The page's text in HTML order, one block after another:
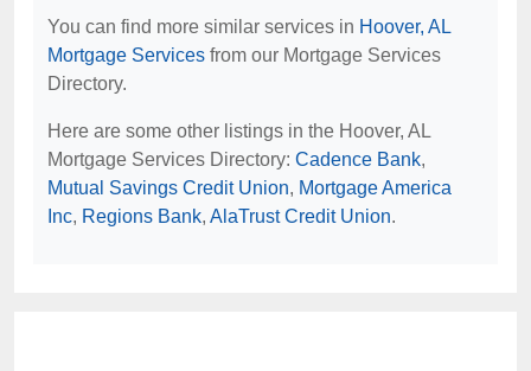
You can find more similar services in Hoover, AL
Mortgage Services from our Mortgage Services
Directory.
Here are some other listings in the Hoover, AL
Mortgage Services Directory: Cadence Bank,
Mutual Savings Credit Union, Mortgage America
Inc, Regions Bank, AlaTrust Credit Union.